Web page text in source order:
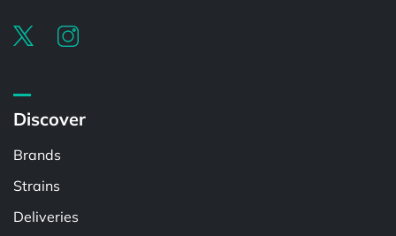
Discover
Brands
Strains
Deliveries